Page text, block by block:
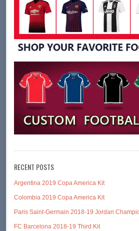
RECENT POSTS
Argentina 2019 Copa America Kit
Colombia 2019 Copa America Kit
Paris Saint-Germain 2018-19 Jordan
FC Barcelona 2018-19 Third Kit